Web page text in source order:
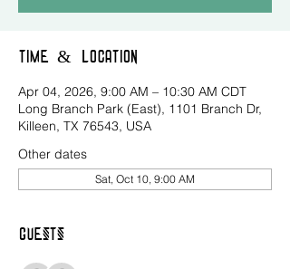
Time & Location
Apr 04, 2026, 9:00 AM – 10:30 AM CDT
Long Branch Park (East), 1101 Branch Dr,
Killeen, TX 76543, USA
Other dates
Sat, Oct 10, 9:00 AM
Guests